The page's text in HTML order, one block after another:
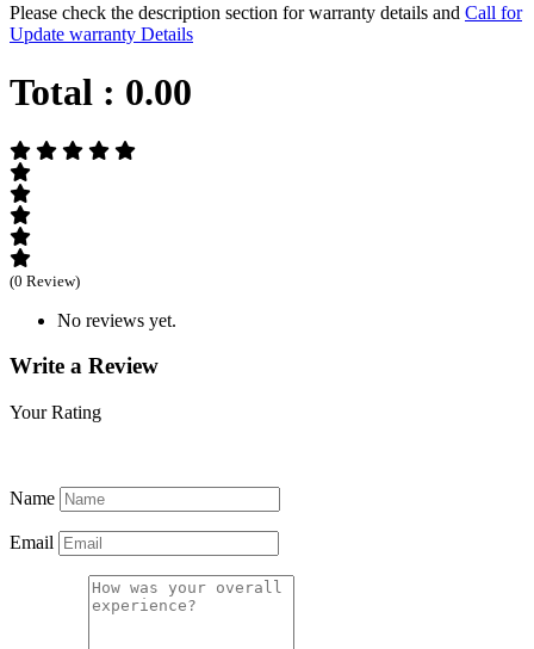
Please check the description section for warranty details and Call for
Update warranty Details
Total : 0.00
(0 Review)
No reviews yet.
Write a Review
Your Rating
Name
Email